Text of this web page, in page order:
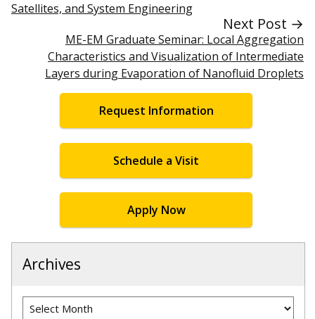
Satellites, and System Engineering
Next Post →
ME-EM Graduate Seminar: Local Aggregation
Characteristics and Visualization of Intermediate
Layers during Evaporation of Nanofluid Droplets
Request Information
Schedule a Visit
Apply Now
Archives
Archives